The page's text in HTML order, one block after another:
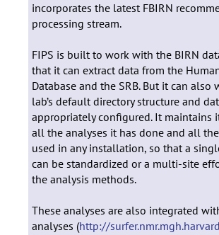
incorporates the latest FBIRN
processing stream.
FIPS is built to work with the BIRN
that it can extract data from the
Database and the SRB. But it can also
lab’s default directory structure and
appropriately configured. It maintains
all the analyses it has done and all
used in any installation, so that a
can be standardized or a multi-site
the analysis methods.
These analyses are also integrated
analyses (http://